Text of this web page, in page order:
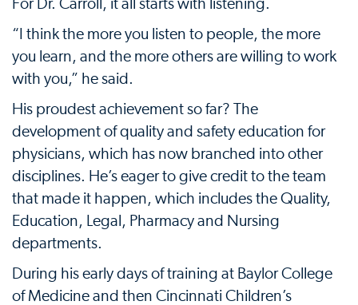
For Dr. Carroll, it all starts with listening.
“I think the more you listen to people, the more
you learn, and the more others are willing to work
with you,” he said.
His proudest achievement so far? The
development of quality and safety education for
physicians, which has now branched into other
disciplines. He’s eager to give credit to the team
that made it happen, which includes the Quality,
Education, Legal, Pharmacy and Nursing
departments.
During his early days of training at Baylor College
of Medicine and then Cincinnati Children’s